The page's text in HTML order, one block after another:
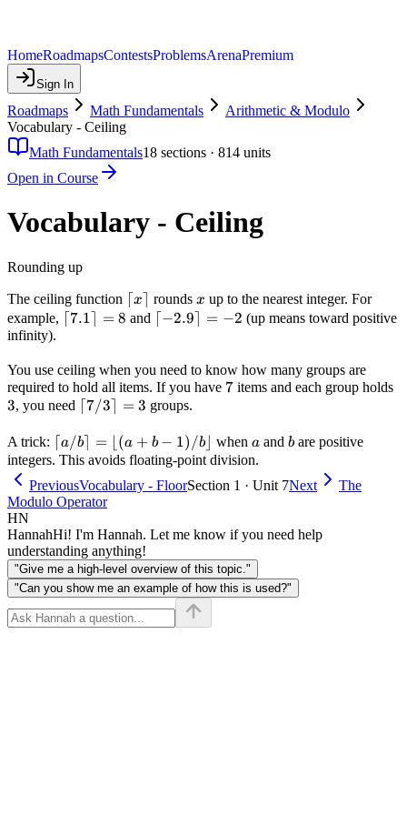
HomeRoadmapsContestsProblemsArenaPremium
Sign In
Roadmaps Math Fundamentals
Arithmetic & Modulo
Vocabulary - Ceiling
Math Fundamentals18 sections · 814 units
Open in Course
Vocabulary - Ceiling
Rounding up
The ceiling function \lceil
x
⌈x⌉ rounds x
x up to the nearest integer. For
example, \lceil
= 8
⌈7.1⌉ = 8 and \lceil
= -2
⌈−2.9⌉ = −2 (up means toward positive
infinity).
You use ceiling when you need to know how many groups are
required to hold all items. If you have 7
7 items and each group holds
3, you need \lceil
\rceil
= 3
⌈7/3⌉ = 3 groups.
A trick: \lceil
a / b
\rceil
=
\lfloor
(a + b
- 1) /
b
\rfloor
⌈a/b⌉ = ⌊(a + b − 1) /b⌋ whena
a andb
bare positive
integers. This avoids floating-point division.
PreviousVocabulary - FloorSection 1 · Unit 7Next
The
Modulo Operator
HN
HannahHi! I'm Hannah. Let me know if you need help
understanding anything!
"Give me a high-level overview of this topic."
"Can you show me an example of how this is used?"